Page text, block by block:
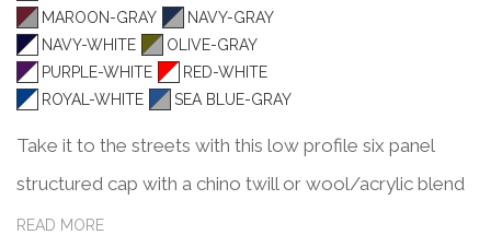
MAROON-GRAY
NAVY-GRAY
NAVY-WHITE
OLIVE-GRAY
PURPLE-WHITE
RED-WHITE
ROYAL-WHITE
SEA BLUE-GRAY
Take it to the streets with this low profile six panel
structured cap with a chino twill or wool/acrylic blend
with trucker mesh, a modified flat visor and an
READ MORE